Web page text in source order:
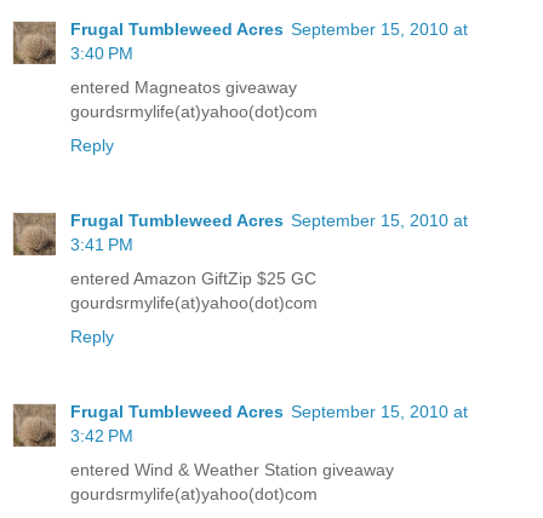
Frugal Tumbleweed Acres September 15, 2010 at
3:40 PM
entered Magneatos giveaway
gourdsrmylife(at)yahoo(dot)com
Reply
Frugal Tumbleweed Acres September 15, 2010 at
3:41 PM
entered Amazon GiftZip $25 GC
gourdsrmylife(at)yahoo(dot)com
Reply
Frugal Tumbleweed Acres September 15, 2010 at
3:42 PM
entered Wind & Weather Station giveaway
gourdsrmylife(at)yahoo(dot)com